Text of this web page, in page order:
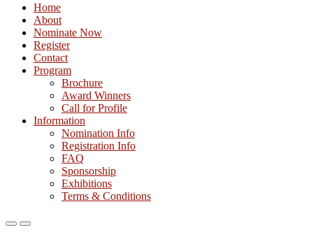
Home
About
Nominate Now
Register
Contact
Program
Brochure
Award Winners
Call for Profile
Information
Nomination Info
Registration Info
FAQ
Sponsorship
Exhibitions
Terms & Conditions
PrimaryPrimary